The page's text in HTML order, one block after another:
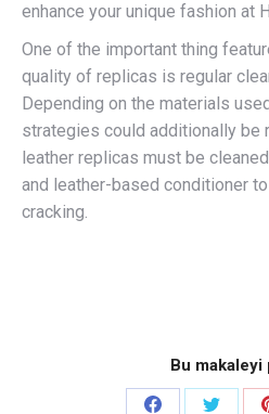
enhance your unique fashion at
One of the important thing
quality of replicas is regular
Depending on the materials
strategies could additionally be
leather replicas must be
and leather-based conditioner
cracking.
Bu makaleyi